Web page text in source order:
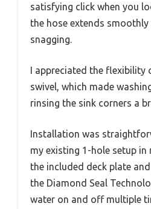
satisfying click when you
the hose extends
snagging.
I appreciated the flexibility
swivel, which made
rinsing the sink corners a
Installation was
my existing 1-hole setup
the included deck plate
the Diamond Seal
water on and off multiple